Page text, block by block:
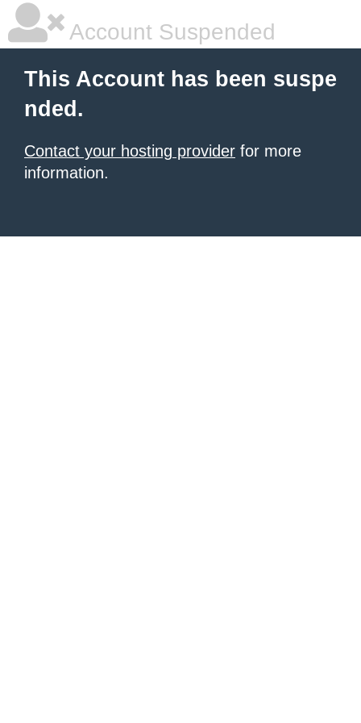
Account Suspended
This Account has been suspe
nded.
Contact your hosting provider for more
information.